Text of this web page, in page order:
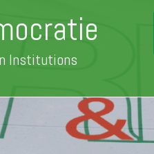
Institutions